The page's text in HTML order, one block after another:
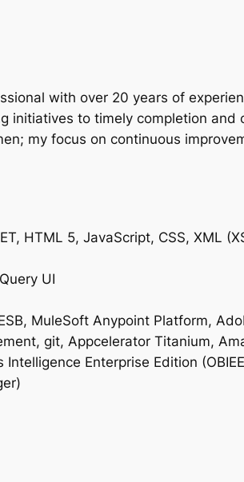
with over 20 years of
initiatives to timely completion
my focus on continuous
HTML 5, JavaScript, CSS, XML
UI
MuleSoft Anypoint Platform,
git, Appcelerator Titanium,
Intelligence Enterprise Edition